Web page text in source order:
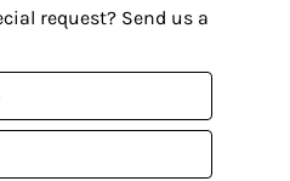
request? Send us a